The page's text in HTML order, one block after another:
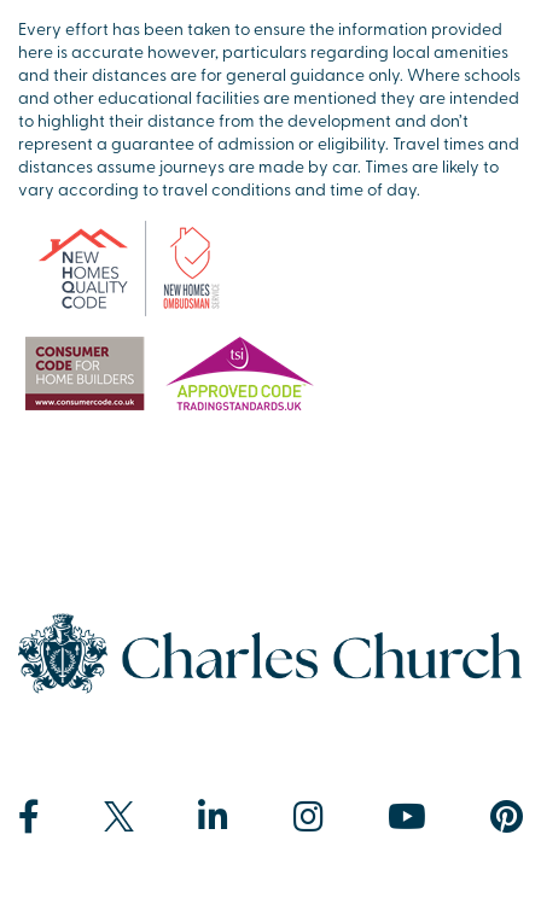
Every effort has been taken to ensure the information provided
here is accurate however, particulars regarding local amenities
and their distances are for general guidance only. Where schools
and other educational facilities are mentioned they are intended
to highlight their distance from the development and don’t
represent a guarantee of admission or eligibility. Travel times and
distances assume journeys are made by car. Times are likely to
vary according to travel conditions and time of day.